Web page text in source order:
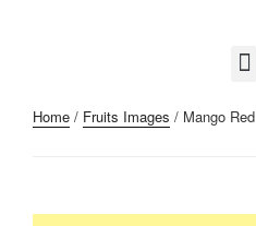
Home / Fruits Images / Mango Red